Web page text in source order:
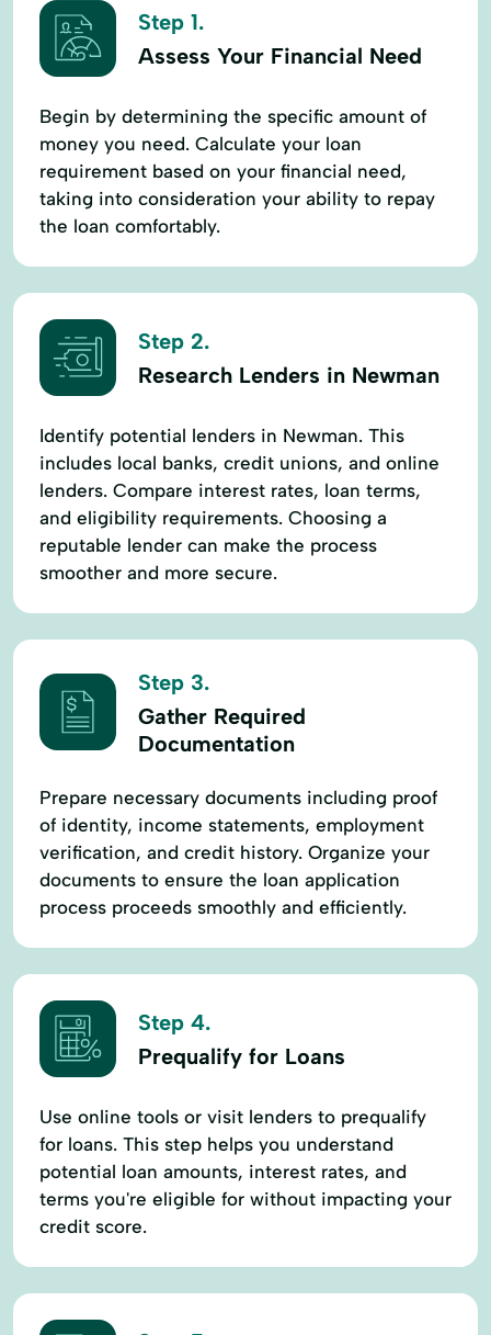
Step 1.
Assess Your Financial Need
Begin by determining the specific amount of
money you need. Calculate your loan
requirement based on your financial need,
taking into consideration your ability to repay
the loan comfortably.
Step 2.
Research Lenders in Newman
Identify potential lenders in Newman. This
includes local banks, credit unions, and online
lenders. Compare interest rates, loan terms,
and eligibility requirements. Choosing a
reputable lender can make the process
smoother and more secure.
Step 3.
Gather Required
Documentation
Prepare necessary documents including proof
of identity, income statements, employment
verification, and credit history. Organize your
documents to ensure the loan application
process proceeds smoothly and efficiently.
Step 4.
Prequalify for Loans
Use online tools or visit lenders to prequalify
for loans. This step helps you understand
potential loan amounts, interest rates, and
terms you're eligible for without impacting your
credit score.